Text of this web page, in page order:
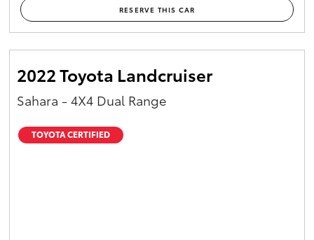
RESERVE THIS CAR
2022 Toyota Landcruiser
Sahara - 4X4 Dual Range
TOYOTA CERTIFIED